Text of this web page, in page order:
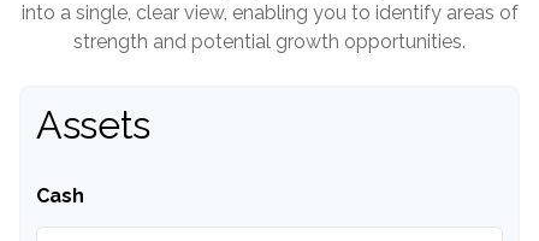
into a single, clear view, enabling you to identify areas of
strength and potential growth opportunities.
Assets
Cash